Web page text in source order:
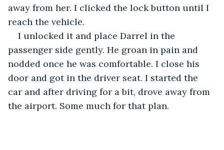
away from her. I clicked the lock button until I
reach the vehicle.
I unlocked it and place Darrel in the
passenger side gently. He groan in pain and
nodded once he was comfortable. I close his
door and got in the driver seat. I started the
car and after driving for a bit, drove away from
the airport. Some much for that plan.